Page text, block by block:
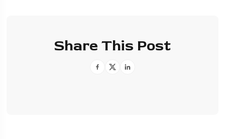
Share This Post